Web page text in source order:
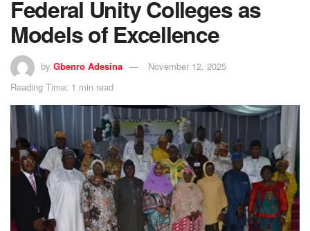
Federal Unity Colleges as
Models of Excellence
by Gbenro Adesina
November 12, 2025
Reading Time: 1 min read